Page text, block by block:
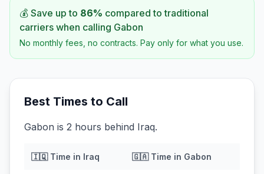
💰 Save up to 86% compared to traditional
carriers when calling Gabon
No monthly fees, no contracts. Pay only for what you use.
Best Times to Call
Gabon is 2 hours behind Iraq.
🇮🇶Time in Iraq 🇬🇦Time in Gabon